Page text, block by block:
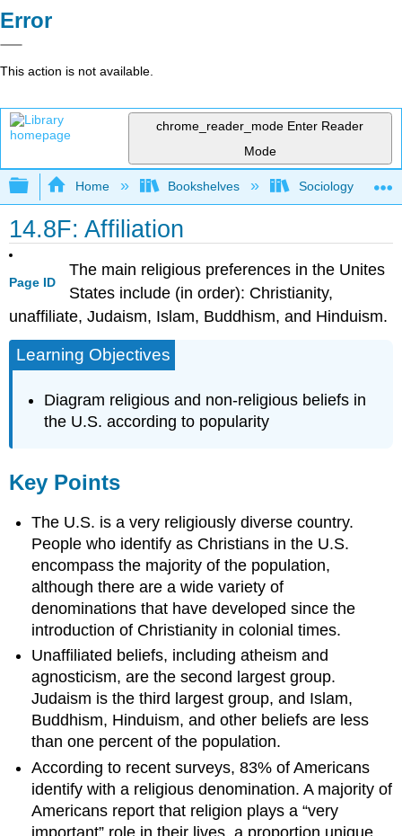
Error
This action is not available.
chrome_reader_mode Enter Reader
Mode
Expand/collapse global hierarchy
Home Bookshelves Sociology
14.8F: Affiliation
Page ID
The main religious preferences in the Unites
States include (in order): Christianity,
unaffiliate, Judaism, Islam, Buddhism, and Hinduism.
Learning Objectives
Diagram religious and non-religious beliefs in
the U.S. according to popularity
Key Points
The U.S. is a very religiously diverse country.
People who identify as Christians in the U.S.
encompass the majority of the population,
although there are a wide variety of
denominations that have developed since the
introduction of Christianity in colonial times.
Unaffiliated beliefs, including atheism and
agnosticism, are the second largest group.
Judaism is the third largest group, and Islam,
Buddhism, Hinduism, and other beliefs are less
than one percent of the population.
According to recent surveys, 83% of Americans
identify with a religious denomination. A majority of
Americans report that religion plays a “very
important” role in their lives, a proportion unique